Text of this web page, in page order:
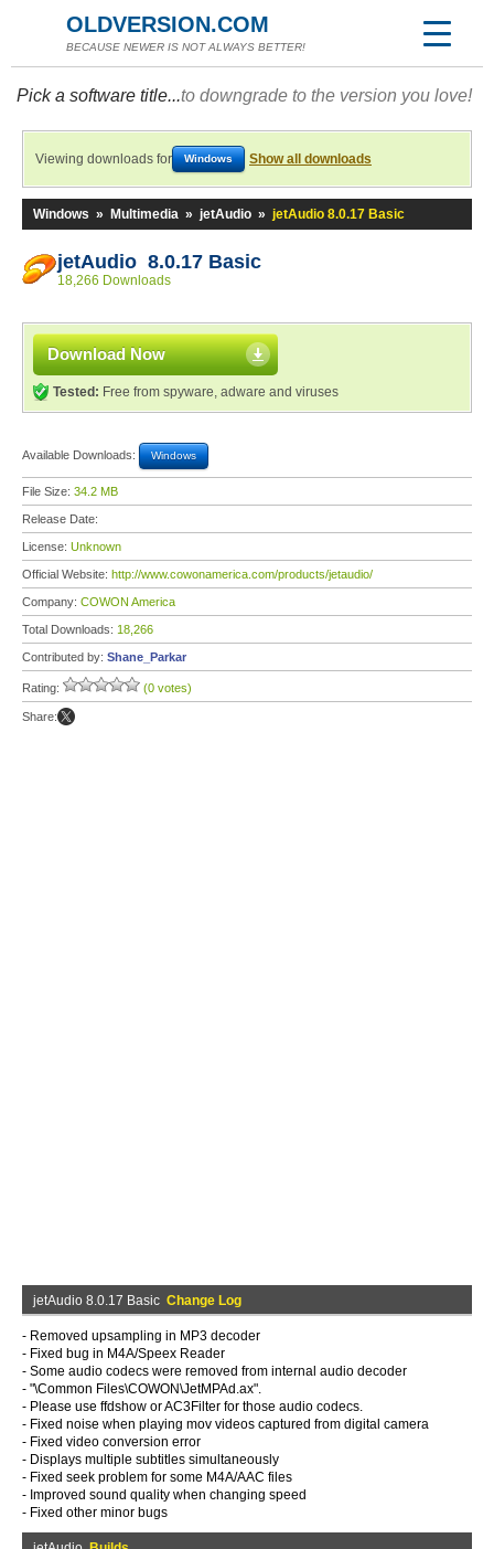
OLDVERSION.COM
BECAUSE NEWER IS NOT ALWAYS BETTER!
Pick a software title...to downgrade to the version you love!
Viewing downloads for Windows Show all downloads
Windows » Multimedia » jetAudio » jetAudio 8.0.17 Basic
jetAudio 8.0.17 Basic
18,266 Downloads
Download Now
Tested: Free from spyware, adware and viruses
Available Downloads: Windows
File Size: 34.2 MB
Release Date:
License: Unknown
Official Website: http://www.cowonamerica.com/products/jetaudio/
Company: COWON America
Total Downloads: 18,266
Contributed by: Shane_Parkar
Rating: (0 votes)
Share:
jetAudio 8.0.17 Basic Change Log
- Removed upsampling in MP3 decoder
- Fixed bug in M4A/Speex Reader
- Some audio codecs were removed from internal audio decoder
- "\Common Files\COWON\JetMPAd.ax".
- Please use ffdshow or AC3Filter for those audio codecs.
- Fixed noise when playing mov videos captured from digital camera
- Fixed video conversion error
- Displays multiple subtitles simultaneously
- Fixed seek problem for some M4A/AAC files
- Improved sound quality when changing speed
- Fixed other minor bugs